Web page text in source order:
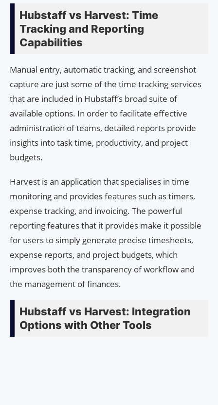
Hubstaff vs Harvest: Time
Tracking and Reporting
Capabilities
Manual entry, automatic tracking, and screenshot
capture are just some of the time tracking services
that are included in Hubstaff’s broad suite of
available options. In order to facilitate effective
administration of teams, detailed reports provide
insights into task time, productivity, and project
budgets.
Harvest is an application that specialises in time
monitoring and provides features such as timers,
expense tracking, and invoicing. The powerful
reporting features that it provides make it possible
for users to simply generate precise timesheets,
expense reports, and project budgets, which
improves both the transparency of workflow and
the management of finances.
Hubstaff vs Harvest: Integration
Options with Other Tools